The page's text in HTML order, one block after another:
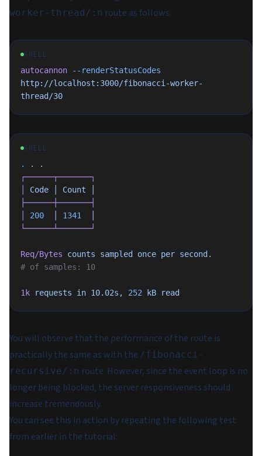
worker-thread/:n route as follows:
SHELL
autocannon --renderStatusCodes
http://localhost:3000/fibonacci-worker-
thread/30
SHELL
.
.
.
┌──────┬───────┐
Code Count
├──────┼───────┤
200 1341
└──────┴───────┘
Req/Bytes counts sampled once per second.
# of samples: 10
1k requests in 10.02s, 252 kB read
You will observe that the performance of the route is
practically the same as with the /fibonacci-
recursive/:n route. However, since the event loop is no
longer being blocked, the server responsiveness should
increase tremendously.
You can see this in action by repeating the following test
from earlier in the tutorial: